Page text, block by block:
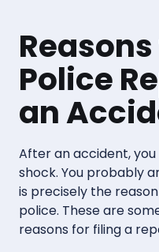
Police
an
After an accident,
shock. You probably
is precisely the
police. These are
reasons for filing a